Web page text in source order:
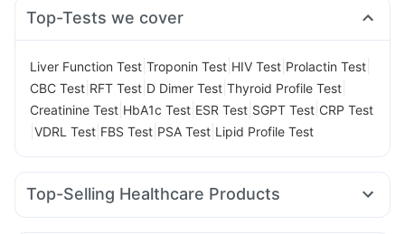
Top-Tests we cover
Liver Function Test Troponin Test HIV Test Prolactin Test
CBC Test RFT Test D Dimer Test Thyroid Profile Test
Creatinine Test HbA1c Test ESR Test SGPT Test CRP Test
VDRL Test FBS Test PSA Test Lipid Profile Test
Top-Selling Healthcare Products
Supradyn Daily Multivitamin Himalaya Himcolin Gel